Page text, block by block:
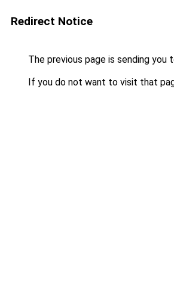
Redirect Notice
The previous page is sending you
If you do not want to visit that